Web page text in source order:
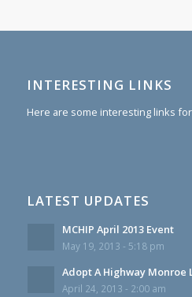
INTERESTING LINKS
Here are some interesting links for
LATEST UPDATES
MCHIP April 2013 Event
May 19, 2013 - 5:18 pm
Adopt A Highway Monroe
April 24, 2013 - 2:00 am